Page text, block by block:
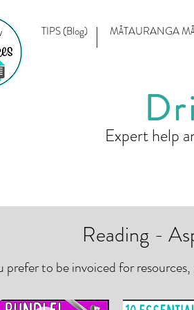
TIPS (Blog) MĀTAURANGA
Expert help
Reading -
prefer to be invoiced for